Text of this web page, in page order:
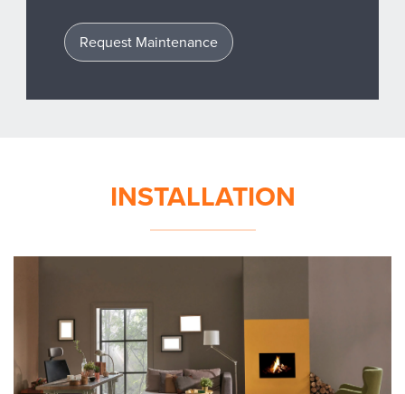
Request Maintenance
INSTALLATION